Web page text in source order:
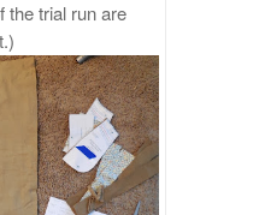
the trial run are